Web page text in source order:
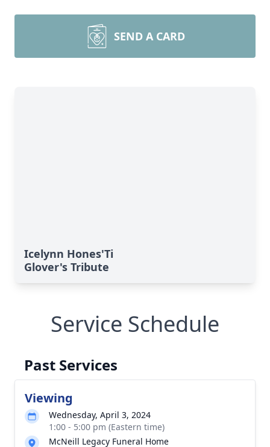
SEND A CARD
Icelynn Hones'Ti
Glover's Tribute
Service Schedule
Past Services
Viewing
Wednesday, April 3, 2024
1:00 - 5:00 pm (Eastern time)
McNeill Legacy Funeral Home